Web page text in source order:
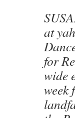
at
for
wide
week